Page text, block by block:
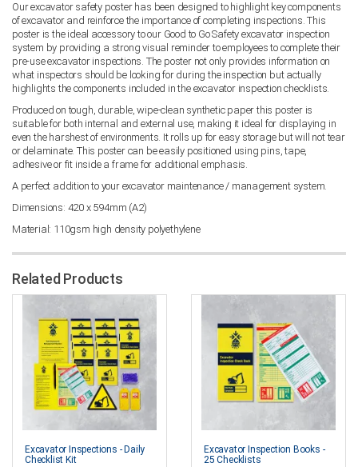
Our excavator safety poster has been designed to highlight key components
of excavator and reinforce the importance of completing inspections. This
poster is the ideal accessory to our Good to Go Safety excavator inspection
system by providing a strong visual reminder to employees to complete their
pre-use excavator inspections. The poster not only provides information on
what inspectors should be looking for during the inspection but actually
highlights the components included in the excavator inspection checklists.
Produced on tough, durable, wipe-clean synthetic paper this poster is
suitable for both internal and external use, making it ideal for displaying in
even the harshest of environments. It rolls up for easy storage but will not tear
or delaminate. This poster can be easily positioned using pins, tape,
adhesive or fit inside a frame for additional emphasis.
A perfect addition to your excavator maintenance / management system.
Dimensions: 420 x 594mm (A2)
Material: 110gsm high density polyethylene
Related Products
Excavator Inspections - Daily
Checklist Kit
Excavator Inspection Books -
25 Checklists